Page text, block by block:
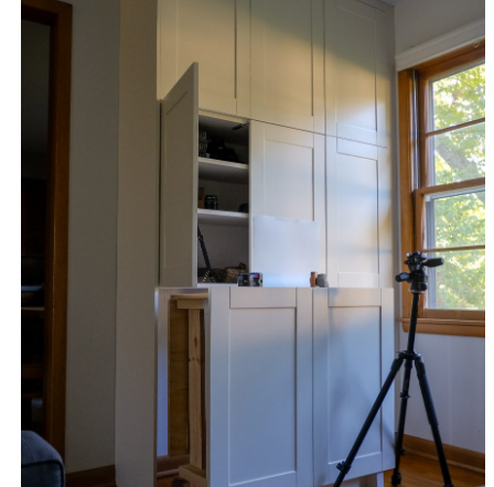
plastic cat litter boxes on the shelf. I made these five
wood boxes in an afternoon, so the finish isn’t
furniture level, but they fit the space well and look